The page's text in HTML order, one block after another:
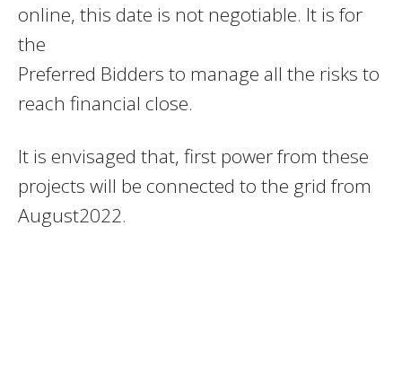
online, this date is not negotiable. It is for
the
Preferred Bidders to manage all the risks to
reach financial close.
It is envisaged that, first power from these
projects will be connected to the grid from
August2022.